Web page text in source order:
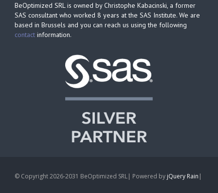
BeOptimized SRL is owned by Christophe Kabacinski, a former
SAS consultant who worked 8 years at the SAS Institute. We are
based in Brussels and you can reach us using the following
contact information.
© Copyright 2026-2031 BeOptimized SRL| Powered by jQuery Rain |